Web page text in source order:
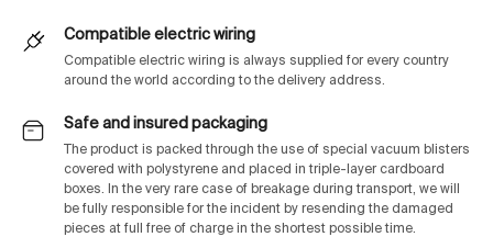
Compatible electric wiring
Compatible electric wiring is always supplied for every country
around the world according to the delivery address.
Safe and insured packaging
The product is packed through the use of special vacuum blisters
covered with polystyrene and placed in triple-layer cardboard
boxes. In the very rare case of breakage during transport, we will
be fully responsible for the incident by resending the damaged
pieces at full free of charge in the shortest possible time.